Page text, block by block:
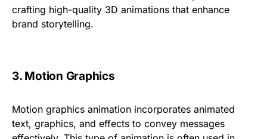
crafting high-quality 3D animations that enhance
brand storytelling.
3. Motion Graphics
Motion graphics animation incorporates animated
text, graphics, and effects to convey messages